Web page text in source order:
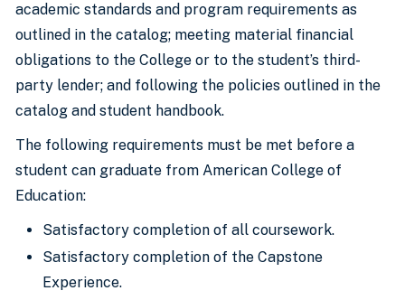
academic standards and program requirements as
outlined in the catalog; meeting material financial
obligations to the College or to the student’s third-
party lender; and following the policies outlined in the
catalog and student handbook.
The following requirements must be met before a
student can graduate from American College of
Education:
Satisfactory completion of all coursework.
Satisfactory completion of the Capstone
Experience.